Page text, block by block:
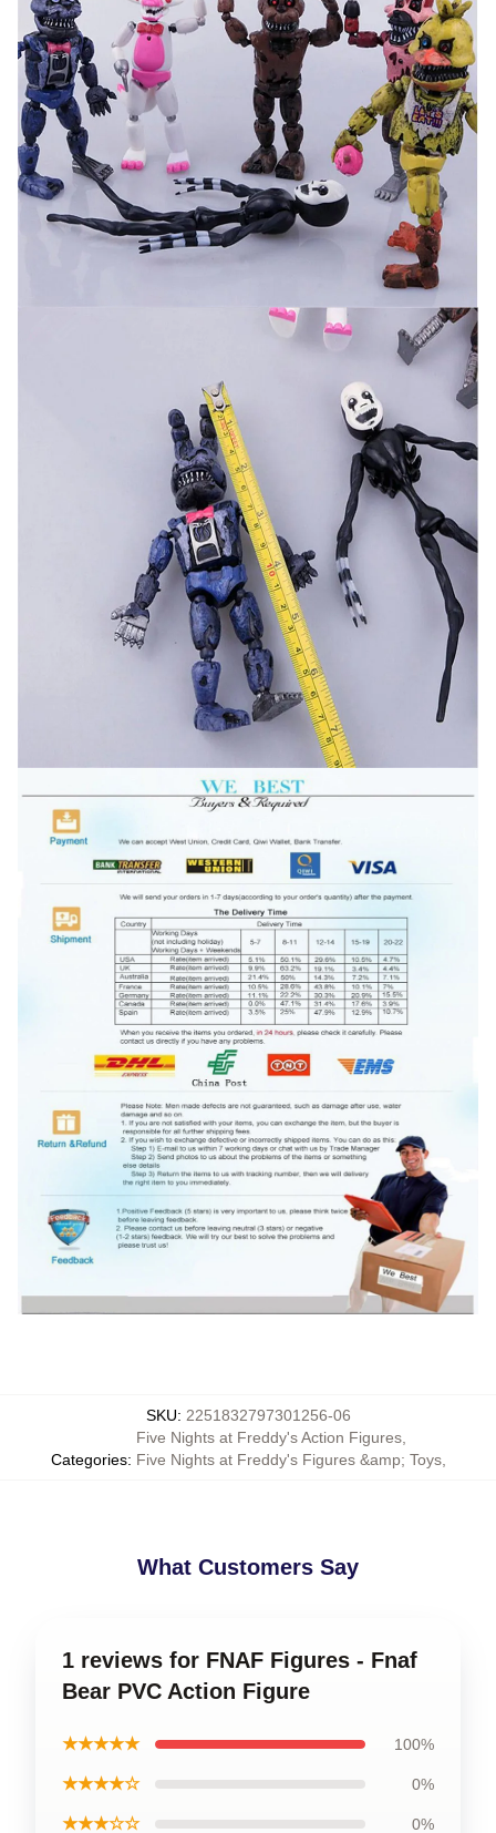
SKU: 2251832797301256-06
Categories:
Five Nights at Freddy's Action Figures,
Five Nights at Freddy's Figures &amp; Toys,
What Customers Say
1 reviews for FNAF Figures - Fnaf
Bear PVC Action Figure
★★★★★ 100%
★★★★☆ 0%
★★★☆☆ 0%